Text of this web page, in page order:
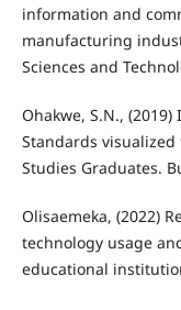
information and
manufacturing
Sciences and
Ohakwe, S.N.,
Standards
Studies Graduates.
Olisaemeka, (2022)
technology usage
educational